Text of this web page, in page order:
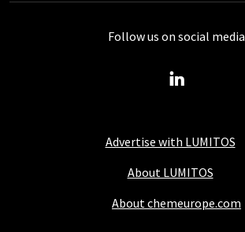
Advertise with LUMITOS
About LUMITOS
About chemeurope.com
Follow us on social media